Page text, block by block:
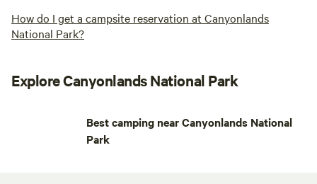
How do I get a campsite reservation at Canyonlands
National Park?
Explore Canyonlands National Park
Best camping near Canyonlands National
Park